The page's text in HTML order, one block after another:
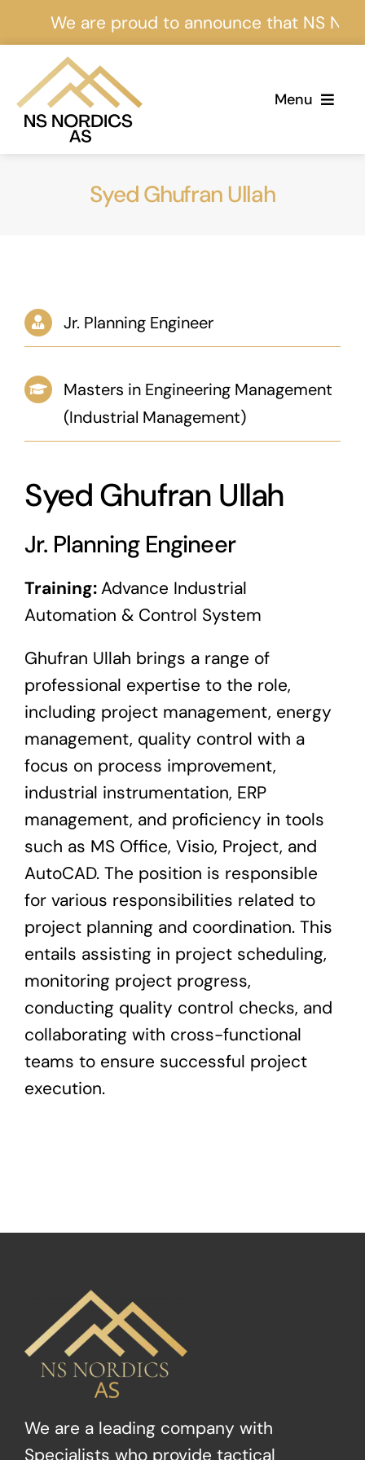
to
content
We are proud to announce that NS
Menu
About Us
Events
News & Blog
Career
Syed Ghufran Ullah
Jr. Planning Engineer
Masters in Engineering Management
(Industrial Management)
Syed Ghufran Ullah
Jr. Planning Engineer
Training:Advance Industrial
Automation & Control System
Ghufran Ullah brings a range of
professional expertise to the role,
including project management, energy
management, quality control with a
focus on process improvement,
industrial instrumentation, ERP
management, and proficiency in tools
such as MS Office, Visio, Project, and
AutoCAD. The position is responsible
for various responsibilities related to
project planning and coordination. This
entails assisting in project scheduling,
monitoring project progress,
conducting quality control checks, and
collaborating with cross-functional
teams to ensure successful project
execution.
We are a leading company with
Specialists who provide tactical